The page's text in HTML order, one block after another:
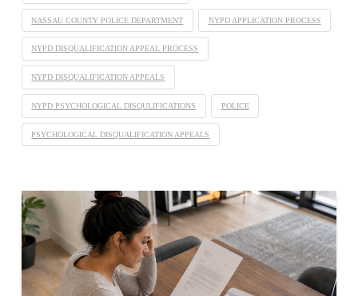
NASSAU COUNTY POLICE DEPARTMENT NYPD APPLICATION PROCESS
NYPD DISQUALIFICATION APPEAL PROCESS
NYPD DISQUALIFICATION APPEALS
NYPD PSYCHOLOGICAL DISQULIFICATIONS POLICE
PSYCHOLOGICAL DISQUALIFICATION APPEALS